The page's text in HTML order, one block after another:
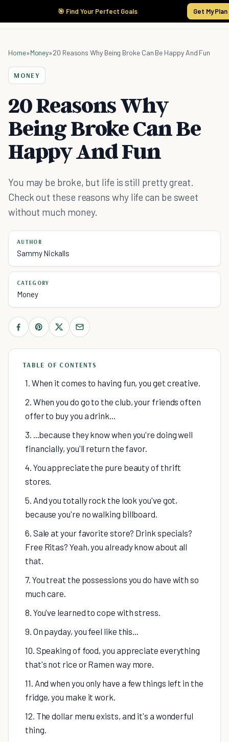
🎯 Find Your Perfect Goals Get My
Home»Money»20 Reasons Why Being Broke Can Be Happy And Fun
MONEY
20 Reasons Why
Being Broke Can Be
Happy And Fun
You may be broke, but life is still pretty great.
Check out these reasons why life can be sweet
without much money.
AUTHOR
Sammy Nickalls
CATEGORY
Money
TABLE OF CONTENTS
1. When it comes to having fun, you get creative.
2. When you do go to the club, your friends often
offer to buy you a drink...
3. ...because they know when you're doing well
financially, you'll return the favor.
4. You appreciate the pure beauty of thrift
stores.
5. And you totally rock the look you've got,
because you're no walking billboard.
6. Sale at your favorite store? Drink specials?
Free Ritas? Yeah, you already know about all
that.
7. You treat the possessions you do have with so
much care.
8. You've learned to cope with stress.
9. On payday, you feel like this...
10. Speaking of food, you appreciate everything
that's not rice or Ramen way more.
11. And when you only have a few things left in the
fridge, you make it work.
12. The dollar menu exists, and it's a wonderful
thing.